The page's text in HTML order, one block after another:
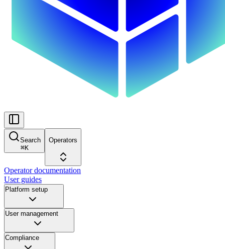
Search
⌘K
Operators
Operator documentation
User guides
Platform setup
User management
Compliance